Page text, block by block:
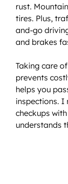
rust.
tires. Plus,
and-go
and brakes
Taking care
prevents
helps you
inspections. I
checkups
understands